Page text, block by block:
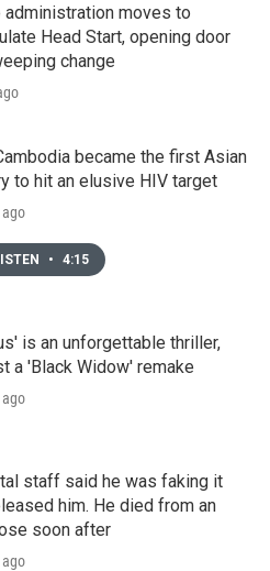
administration moves to
Head Start, opening door
change
became the first Asian
to hit an elusive HIV target
• 4:15
is an unforgettable thriller,
a 'Black Widow' remake
staff said he was faking it
him. He died from an
soon after
ago